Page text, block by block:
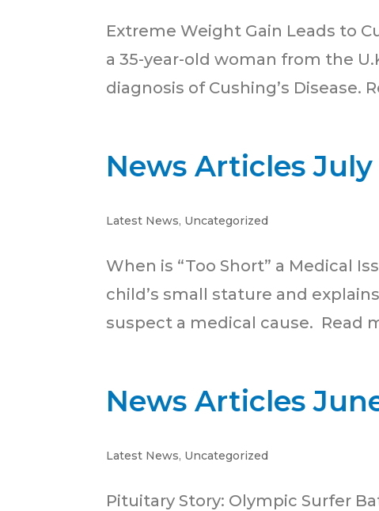
Extreme Weight Gain Leads to
a 35-year-old woman from the
diagnosis of Cushing’s Disease.
News Articles July
Latest News, Uncategorized
When is “Too Short” a Medical
child’s small stature and
suspect a medical cause. Read
News Articles
Latest News, Uncategorized
Pituitary Story: Olympic Surfer